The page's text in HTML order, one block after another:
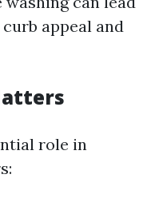
appeal and
role in